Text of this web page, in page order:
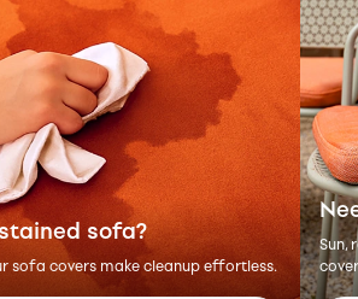
sofa?
sofa covers make cleanup effortless.
Sun,